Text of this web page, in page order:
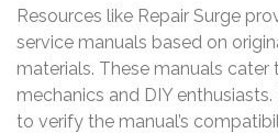
Resources like Repair Surge
service manuals based on
materials. These manuals
mechanics and DIY enthusiasts.
to verify the manual’s